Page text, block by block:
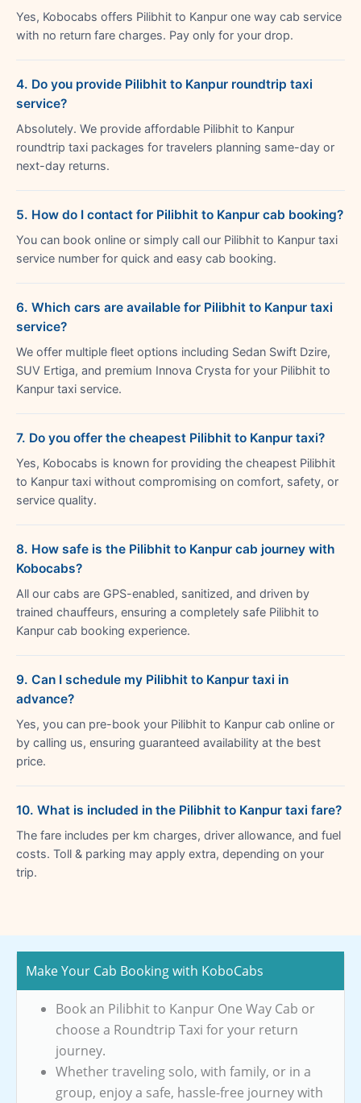
Yes, Kobocabs offers Pilibhit to Kanpur one way cab service
with no return fare charges. Pay only for your drop.
4. Do you provide Pilibhit to Kanpur roundtrip taxi
service?
Absolutely. We provide affordable Pilibhit to Kanpur
roundtrip taxi packages for travelers planning same-day or
next-day returns.
5. How do I contact for Pilibhit to Kanpur cab booking?
You can book online or simply call our Pilibhit to Kanpur taxi
service number for quick and easy cab booking.
6. Which cars are available for Pilibhit to Kanpur taxi
service?
We offer multiple fleet options including Sedan Swift Dzire,
SUV Ertiga, and premium Innova Crysta for your Pilibhit to
Kanpur taxi service.
7. Do you offer the cheapest Pilibhit to Kanpur taxi?
Yes, Kobocabs is known for providing the cheapest Pilibhit
to Kanpur taxi without compromising on comfort, safety, or
service quality.
8. How safe is the Pilibhit to Kanpur cab journey with
Kobocabs?
All our cabs are GPS-enabled, sanitized, and driven by
trained chauffeurs, ensuring a completely safe Pilibhit to
Kanpur cab booking experience.
9. Can I schedule my Pilibhit to Kanpur taxi in
advance?
Yes, you can pre-book your Pilibhit to Kanpur cab online or
by calling us, ensuring guaranteed availability at the best
price.
10. What is included in the Pilibhit to Kanpur taxi fare?
The fare includes per km charges, driver allowance, and fuel
costs. Toll & parking may apply extra, depending on your
trip.
Make Your Cab Booking with KoboCabs
Book an Pilibhit to Kanpur One Way Cab or
choose a Roundtrip Taxi for your return
journey.
Whether traveling solo, with family, or in a
group, enjoy a safe, hassle-free journey with